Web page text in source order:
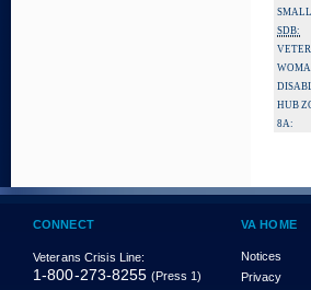
SDB:
HUB
8A:
CONNECT
Veterans Crisis Line:
1-800-273-8255 (Press 1)
VA HOME
Notices
Privacy